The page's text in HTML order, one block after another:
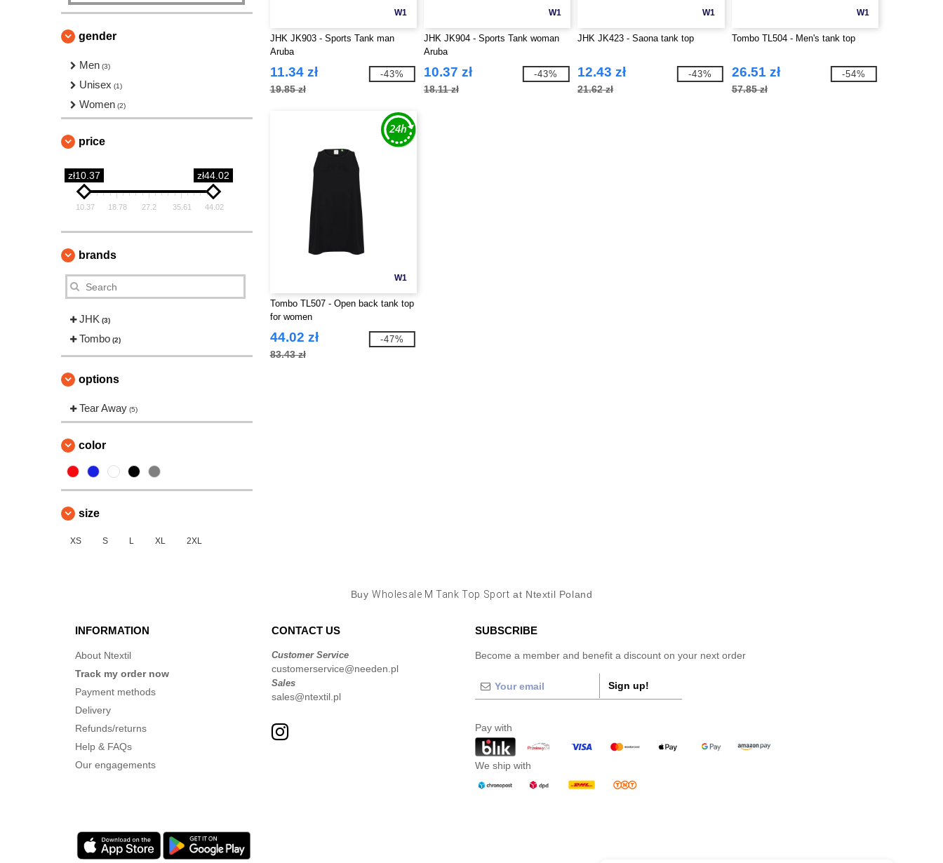
gender
Men (3)
Unisex (1)
Women (2)
price
zł10.37 zł44.02
10.37 18.78 27.2 35.61 44.02
brands
JHK (3)
Tombo (2)
options
Tear Away (5)
color
size
XS S L XL 2XL
W1
JHK JK903 - Sports Tank man
Aruba
11.34 zł
19.85 zł
-43%
W1
JHK JK904 - Sports Tank woman
Aruba
10.37 zł
18.11 zł
-43%
W1
JHK JK423 - Saona tank top
12.43 zł
21.62 zł
-43%
W1
Tombo TL504 - Men's tank top
26.51 zł
57.85 zł
-54%
W1
Tombo TL507 - Open back tank top
for women
44.02 zł
83.43 zł
-47%
Buy Wholesale M Tank Top Sport at Ntextil Poland
INFORMATION
About Ntextil
Track my order now
Payment methods
Delivery
Refunds/returns
Help & FAQs
Our engagements
CONTACT US
Customer Service
customerservice@needen.pl
Sales
sales@ntextil.pl
SUBSCRIBE
Become a member and benefit a discount on your next order
Sign up!
Pay with
We ship with